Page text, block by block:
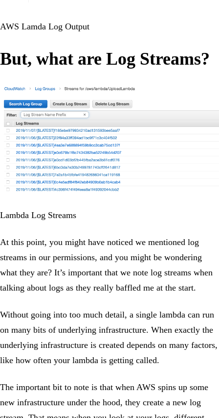
AWS Lamda Log Output
But, what are Log Streams?
Lambda Log Streams
At this point, you might have noticed we mentioned log
streams in our permissions, and you might be wondering
what they are? It’s important that we note log streams when
talking about logs as they really baffled me at the start.
Without going into too much detail, a single lambda can run
on many bits of underlying infrastructure. When exactly the
underlying infrastructure is created depends on many factors,
like how often your lambda is getting called.
The important bit to note is that when AWS spins up some
new infrastructure under the hood, they create a new log